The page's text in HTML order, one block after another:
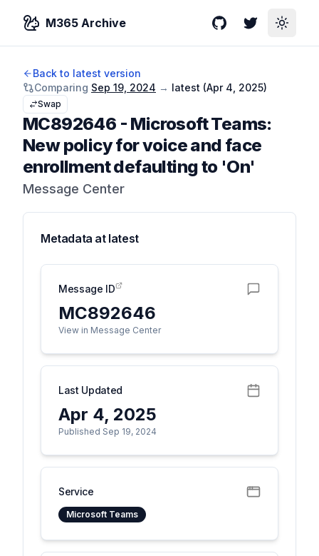
M365 Archive GitHubTwitterToggle
Back to latest version
Comparing Sep 19, 2024 → latest (Apr 4, 2025)
Swap
MC892646 - Microsoft Teams:
New policy for voice and face
enrollment defaulting to 'On'
Message Center
Metadata at latest
Message ID
MC892646
View in Message Center
Last Updated
Apr 4, 2025
Published Sep 19, 2024
Service
Microsoft Teams